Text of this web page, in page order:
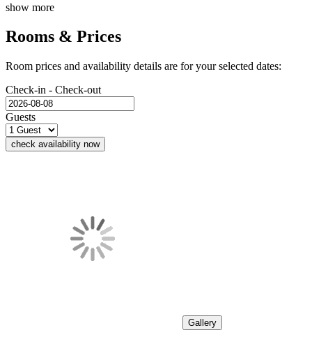
show more
Rooms & Prices
Room prices and availability details are for your selected dates:
Check-in - Check-out
Guests
check availability now
Gallery